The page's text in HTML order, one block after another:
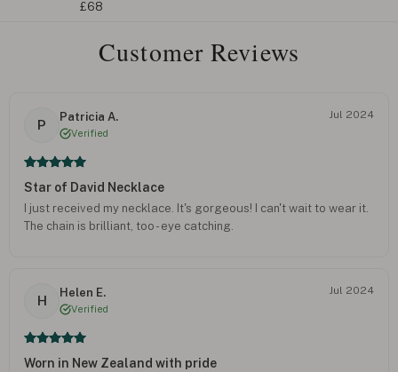
£68
Customer Reviews
P
Patricia A.
Verified
Jul 2024
Star of David Necklace
I just received my necklace. It's gorgeous! I can't wait to wear it.
The chain is brilliant, too - eye catching.
H
Helen E.
Verified
Jul 2024
Worn in New Zealand with pride